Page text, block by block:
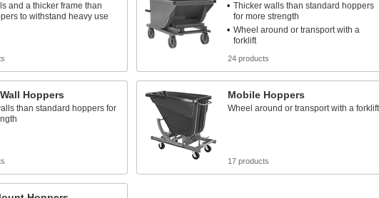
and a thicker frame than
to withstand heavy use
Thicker walls than standard hoppers
for more strength
Wheel around or transport with a
forklift
24 products
Hoppers
than standard hoppers for
Mobile Hoppers
Wheel around or transport with a forklift
17 products